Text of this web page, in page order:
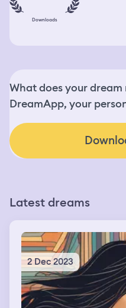
Downloads
What does your
DreamApp, your
Latest dreams
2 Dec 2023